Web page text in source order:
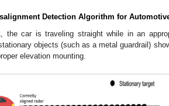
Detection Algorithm for
, the car is traveling straight while in an
objects (such as a metal guardrail)
elevation mounting.